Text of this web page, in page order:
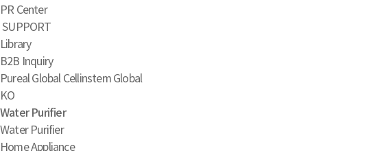
PR Center
SUPPORT
Library
B2B Inquiry
Pureal Global Cellinstem Global
KO
Water Purifier
Water Purifier
Home Appliance